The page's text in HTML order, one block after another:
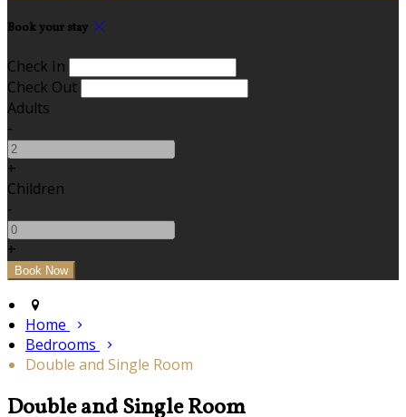
Book your stay
Check In
Check Out
Adults
-
+
Children
-
+
Home
Bedrooms
Double and Single Room
Double and Single Room